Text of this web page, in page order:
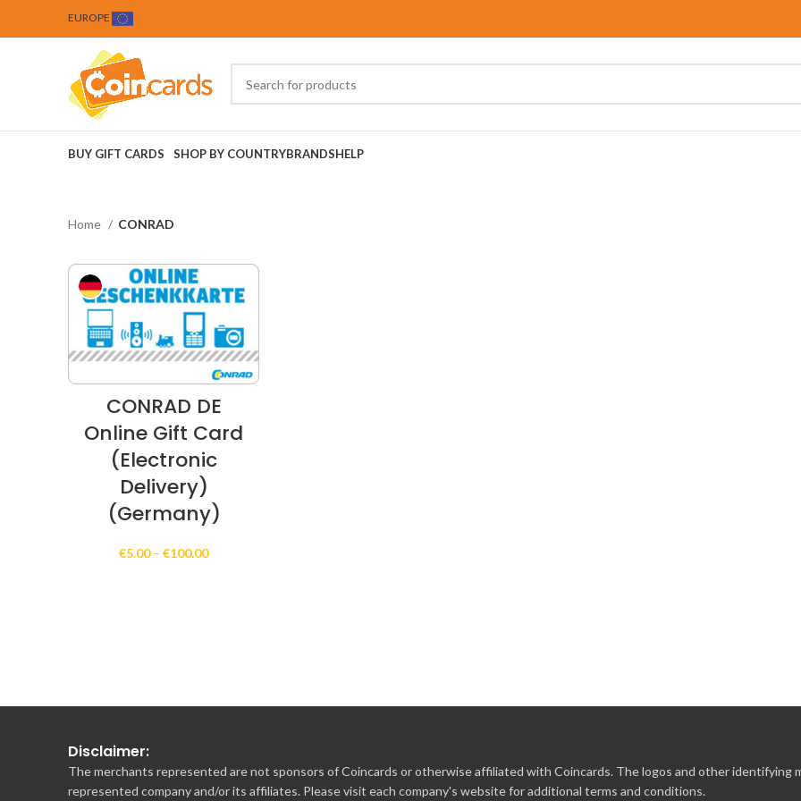
EUROPE
BUY GIFT CARDS SHOP BY COUNTRYBRANDSHELP
Home CONRAD
CONRAD DE
Online Gift Card
(Electronic
Delivery)
(Germany)
€5.00 – €100.00Price
Disclaimer:
The merchants represented are not sponsors of Coincards or otherwise affiliated with Coincards. The logos and other identifying
represented company and/or its affiliates. Please visit each company's website for additional terms and conditions.